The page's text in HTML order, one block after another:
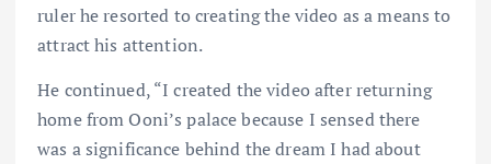
ruler he resorted to creating the video as a means to
attract his attention.
He continued, “I created the video after returning
home from Ooni’s palace because I sensed there
was a significance behind the dream I had about